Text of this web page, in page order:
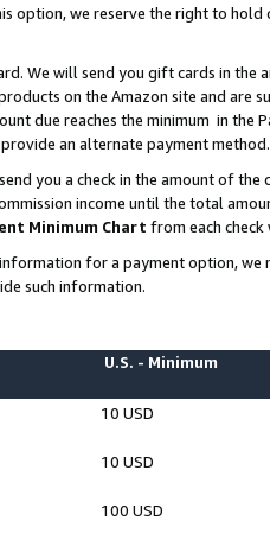
option, we reserve the right to
We will send you gift cards in the
on the Amazon site and
due reaches the minimum in
an alternate payment method.
you a check in the amount of
income until the total
Minimum Chart from each check
for a payment option,
such information.
U.S. - Minimum
10 USD
10 USD
100 USD